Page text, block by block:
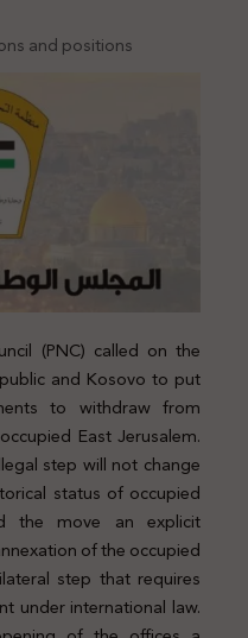
and positions
(PNC) called on the
and Kosovo to put
to withdraw from
East Jerusalem.
step will not change
status of occupied
the move an explicit
of the occupied
step that requires
under international law.